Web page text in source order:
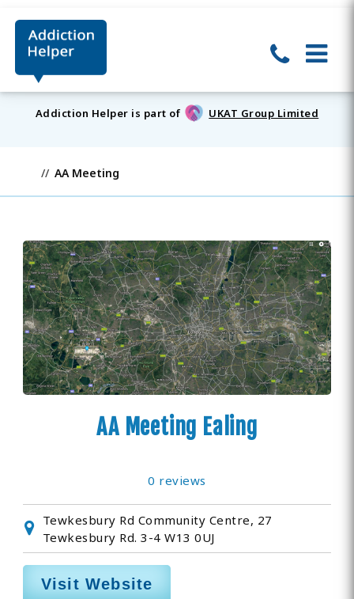
Addiction Helper is part of UKAT Group Limited
AA Meeting
AA Meeting Ealing
0 reviews
Tewkesbury Rd Community Centre, 27
Tewkesbury Rd. 3-4 W13 0UJ
Visit Website